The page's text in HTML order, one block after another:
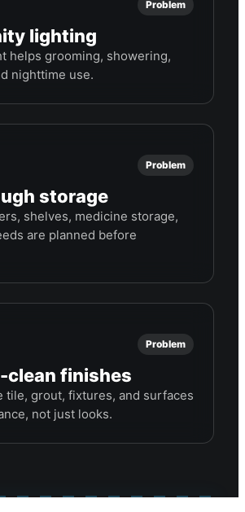
Problem
lighting
helps grooming, showering,
nighttime use.
Problem
storage
shelves, medicine storage,
are planned before
Problem
clean finishes
tile, grout, fixtures, and surfaces
not just looks.